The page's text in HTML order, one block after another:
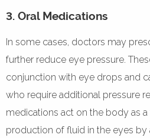
3. Oral Medications
In some cases, doctors may
further reduce eye pressure.
conjunction with eye drops and
who require additional pressure
medications act on the body as
production of fluid in the eyes by